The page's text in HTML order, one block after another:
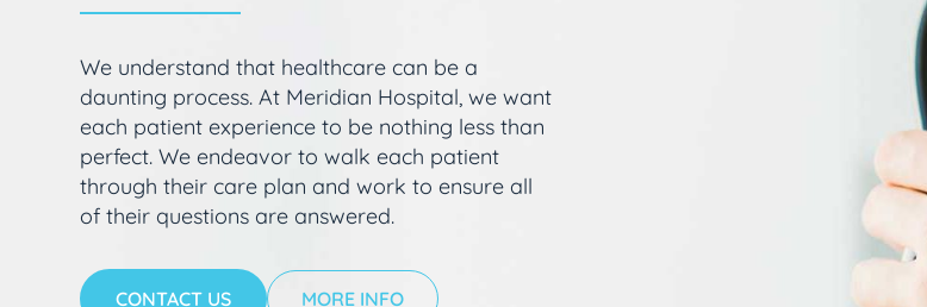
We understand that healthcare can be a
daunting process. At Meridian Hospital, we want
each patient experience to be nothing less than
perfect. We endeavor to walk each patient
through their care plan and work to ensure all
of their questions are answered.
CONTACT US MORE INFO